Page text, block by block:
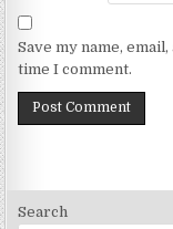
Save my name,
time I comment.
Search